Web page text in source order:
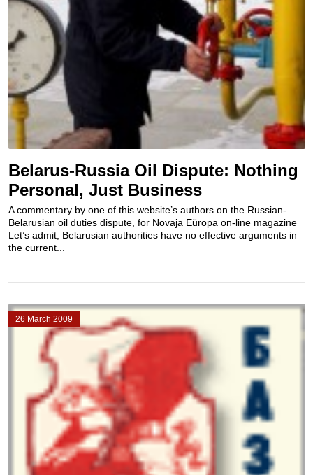
Belarus-Russia Oil Dispute: Nothing
Personal, Just Business
A commentary by one of this website’s authors on the Russian-
Belarusian oil duties dispute, for Novaja Eŭropa on-line magazine
Let’s admit, Belarusian authorities have no effective arguments in
the current...
26 March 2009